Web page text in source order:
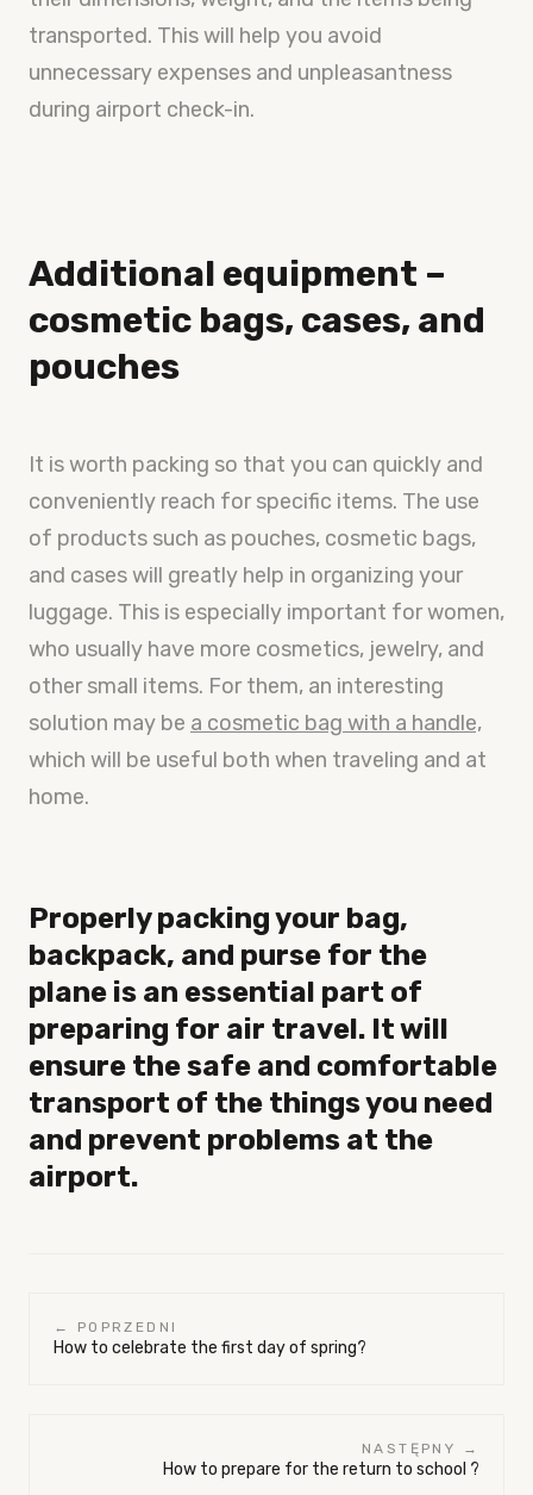
transported. This will help you avoid
unnecessary expenses and unpleasantness
during airport check-in.
Additional equipment –
cosmetic bags, cases, and
pouches
It is worth packing so that you can quickly and
conveniently reach for specific items. The use
of products such as pouches, cosmetic bags,
and cases will greatly help in organizing your
luggage. This is especially important for women,
who usually have more cosmetics, jewelry, and
other small items. For them, an interesting
solution may be a cosmetic bag with a handle,
which will be useful both when traveling and at
home.
Properly packing your bag,
backpack, and purse for the
plane is an essential part of
preparing for air travel. It will
ensure the safe and comfortable
transport of the things you need
and prevent problems at the
airport.
← POPRZEDNI
How to celebrate the first day of spring?
NASTĘPNY →
How to prepare for the return to school ?